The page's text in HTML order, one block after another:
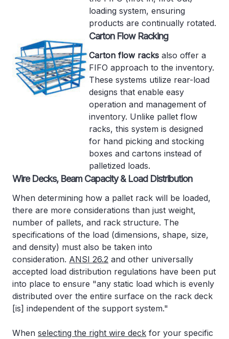
loading system, ensuring
products are continually rotated.
Carton Flow Racking
Carton flow racks also offer a
FIFO approach to the inventory.
These systems utilize rear-load
designs that enable easy
operation and management of
inventory. Unlike pallet flow
racks, this system is designed
for hand picking and stocking
boxes and cartons instead of
palletized loads.
Wire Decks, Beam Capacity & Load Distribution
When determining how a pallet rack will be loaded,
there are more considerations than just weight,
number of pallets, and rack structure. The
specifications of the load (dimensions, shape, size,
and density) must also be taken into
consideration. ANSI 26.2 and other universally
accepted load distribution regulations have been put
into place to ensure "any static load which is evenly
distributed over the entire surface on the rack deck
[is] independent of the support system."
When selecting the right wire deck for your specific